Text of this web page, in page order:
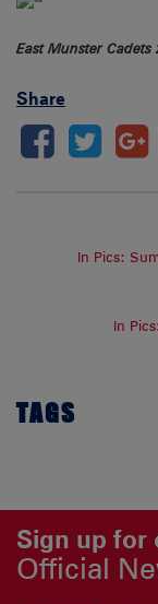
East Munster Cadets
Share
In Pics:
In
TAGS
Sign up for
Official